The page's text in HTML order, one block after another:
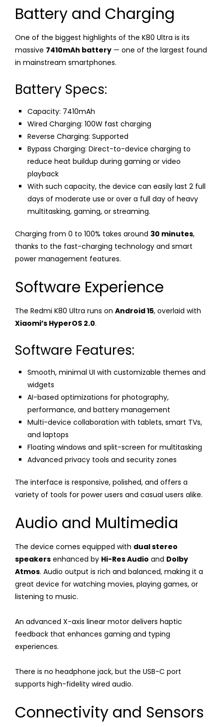
Battery and Charging
One of the biggest highlights of the K80 Ultra is its
massive 7410mAh battery — one of the largest found
in mainstream smartphones.
Battery Specs:
Capacity: 7410mAh
Wired Charging: 100W fast charging
Reverse Charging: Supported
Bypass Charging: Direct-to-device charging to
reduce heat buildup during gaming or video
playback
With such capacity, the device can easily last 2 full
days of moderate use or over a full day of heavy
multitasking, gaming, or streaming.
Charging from 0 to 100% takes around 30 minutes,
thanks to the fast-charging technology and smart
power management features.
Software Experience
The Redmi K80 Ultra runs on Android 15, overlaid with
Xiaomi’s HyperOS 2.0.
Software Features:
Smooth, minimal UI with customizable themes and
widgets
AI-based optimizations for photography,
performance, and battery management
Multi-device collaboration with tablets, smart TVs,
and laptops
Floating windows and split-screen for multitasking
Advanced privacy tools and security zones
The interface is responsive, polished, and offers a
variety of tools for power users and casual users alike.
Audio and Multimedia
The device comes equipped with dual stereo
speakers enhanced by Hi-Res Audio and Dolby
Atmos. Audio output is rich and balanced, making it a
great device for watching movies, playing games, or
listening to music.
An advanced X-axis linear motor delivers haptic
feedback that enhances gaming and typing
experiences.
There is no headphone jack, but the USB-C port
supports high-fidelity wired audio.
Connectivity and Sensors